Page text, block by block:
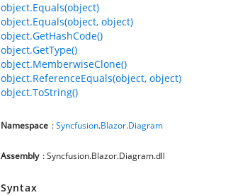
object.Equals(object)
object.Equals(object, object)
object.GetHashCode()
object.GetType()
object.MemberwiseClone()
object.ReferenceEquals(object, object)
object.ToString()
Namespace :Syncfusion.Blazor.Diagram
Assembly : Syncfusion.Blazor.Diagram.dll
Syntax